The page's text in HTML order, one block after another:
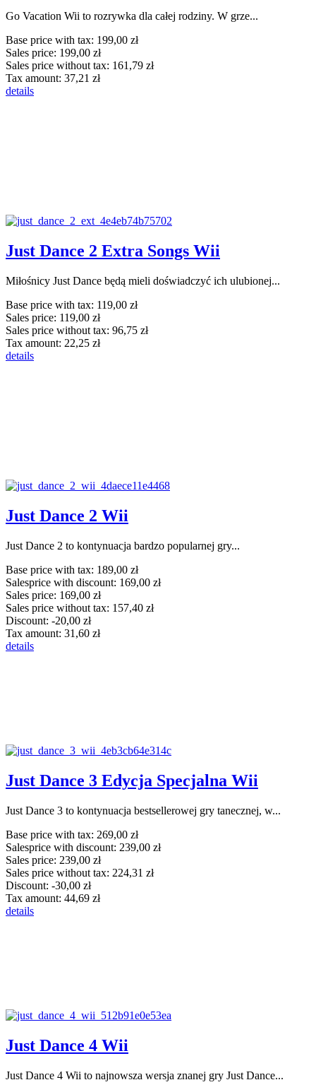
Go Vacation Wii to rozrywka dla całej rodziny. W grze...
Base price with tax: 199,00 zł
Sales price: 199,00 zł
Sales price without tax: 161,79 zł
Tax amount: 37,21 zł
details
Just Dance 2 Extra Songs Wii
Miłośnicy Just Dance będą mieli doświadczyć ich ulubionej...
Base price with tax: 119,00 zł
Sales price: 119,00 zł
Sales price without tax: 96,75 zł
Tax amount: 22,25 zł
details
Just Dance 2 Wii
Just Dance 2 to kontynuacja bardzo popularnej gry...
Base price with tax: 189,00 zł
Salesprice with discount: 169,00 zł
Sales price: 169,00 zł
Sales price without tax: 157,40 zł
Discount: -20,00 zł
Tax amount: 31,60 zł
details
Just Dance 3 Edycja Specjalna Wii
Just Dance 3 to kontynuacja bestsellerowej gry tanecznej, w...
Base price with tax: 269,00 zł
Salesprice with discount: 239,00 zł
Sales price: 239,00 zł
Sales price without tax: 224,31 zł
Discount: -30,00 zł
Tax amount: 44,69 zł
details
Just Dance 4 Wii
Just Dance 4 Wii to najnowsza wersja znanej gry Just Dance...